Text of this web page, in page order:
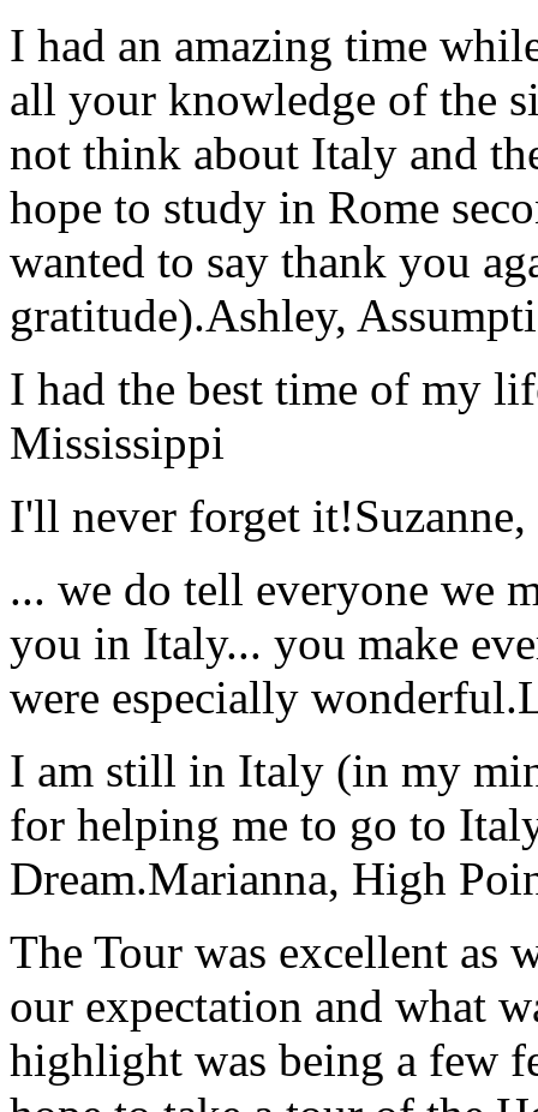
I had an amazing time
all your knowledge of the
not think about Italy and
hope to study in Rome
wanted to say thank you
gratitude).Ashley,
I had the best time of my
Mississippi
I'll never forget it!
... we do tell everyone we
you in Italy... you make
were especially wonderful.
I am still in Italy (in my
for helping me to go to
Dream.Marianna, High
The Tour was excellent as
our expectation and what
highlight was being a few